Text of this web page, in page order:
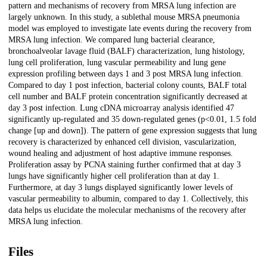
pattern and mechanisms of recovery from MRSA lung infection are
largely unknown. In this study, a sublethal mouse MRSA pneumonia
model was employed to investigate late events during the recovery from
MRSA lung infection. We compared lung bacterial clearance,
bronchoalveolar lavage fluid (BALF) characterization, lung histology,
lung cell proliferation, lung vascular permeability and lung gene
expression profiling between days 1 and 3 post MRSA lung infection.
Compared to day 1 post infection, bacterial colony counts, BALF total
cell number and BALF protein concentration significantly decreased at
day 3 post infection. Lung cDNA microarray analysis identified 47
significantly up-regulated and 35 down-regulated genes (p<0.01, 1.5 fold
change [up and down]). The pattern of gene expression suggests that lung
recovery is characterized by enhanced cell division, vascularization,
wound healing and adjustment of host adaptive immune responses.
Proliferation assay by PCNA staining further confirmed that at day 3
lungs have significantly higher cell proliferation than at day 1.
Furthermore, at day 3 lungs displayed significantly lower levels of
vascular permeability to albumin, compared to day 1. Collectively, this
data helps us elucidate the molecular mechanisms of the recovery after
MRSA lung infection.
Files